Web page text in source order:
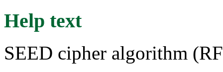
Help text
SEED cipher algorithm